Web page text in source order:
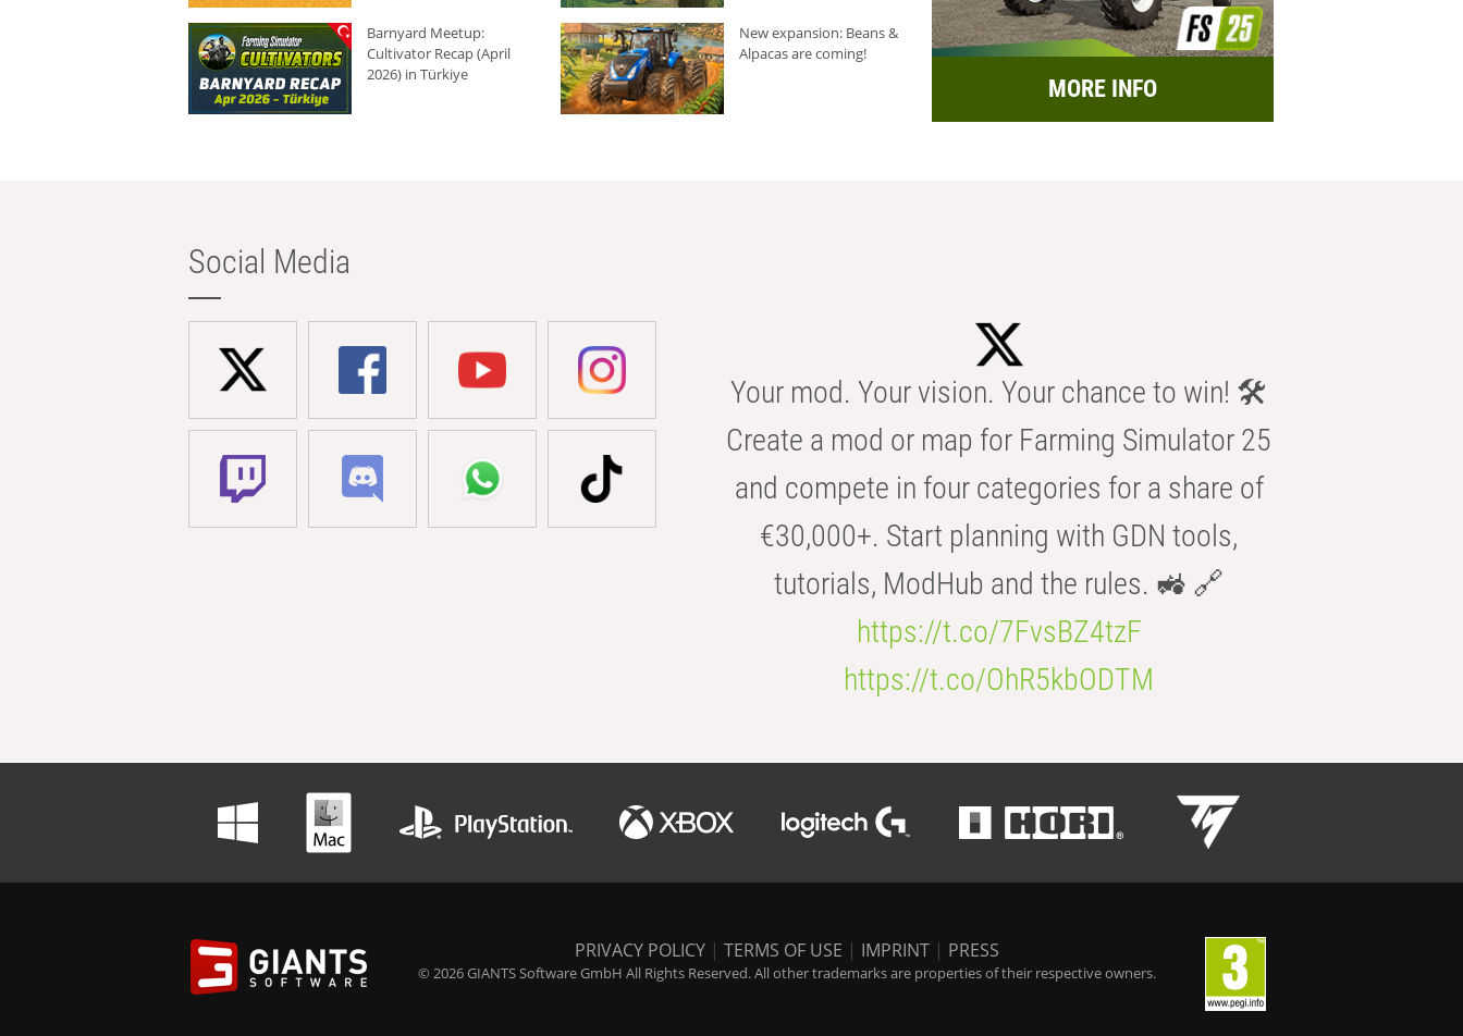
Barnyard Meetup:
Cultivator Recap (April
2026) in Türkiye
New expansion: Beans &
Alpacas are coming!
MORE INFO
Social Media
Your mod. Your vision. Your chance to win! 🛠️
Create a mod or map for Farming Simulator 25
and compete in four categories for a share of
€30,000+. Start planning with GDN tools,
tutorials, ModHub and the rules. 🚜 🔗
https://t.co/7FvsBZ4tzF
https://t.co/OhR5kbODTM
PRIVACY POLICY | TERMS OF USE | IMPRINT | PRESS
© 2026 GIANTS Software GmbH All Rights Reserved. All other trademarks are properties of their respective owners.